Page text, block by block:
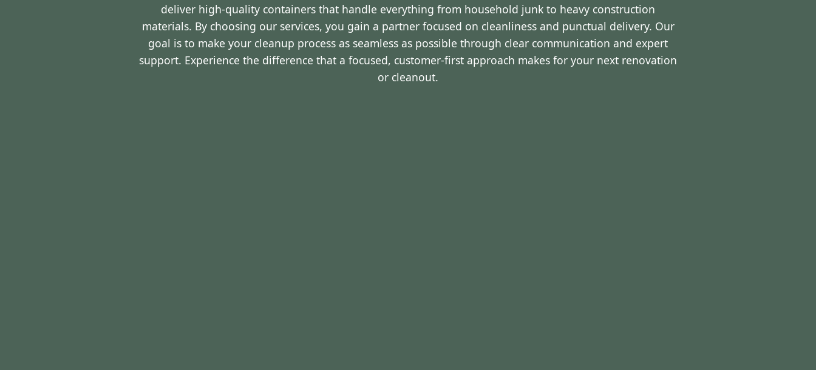
deliver high-quality containers that handle everything from household junk to heavy construction
materials. By choosing our services, you gain a partner focused on cleanliness and punctual delivery. Our
goal is to make your cleanup process as seamless as possible through clear communication and expert
support. Experience the difference that a focused, customer-first approach makes for your next renovation
or cleanout.